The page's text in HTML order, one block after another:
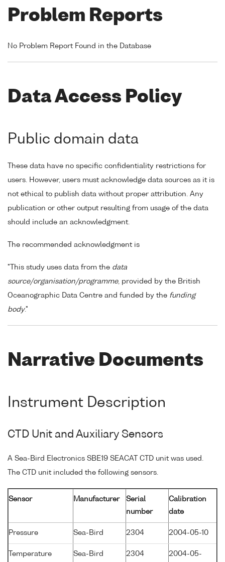
Problem Reports
No Problem Report Found in the Database
Data Access Policy
Public domain data
These data have no specific confidentiality restrictions for
users. However, users must acknowledge data sources as it is
not ethical to publish data without proper attribution. Any
publication or other output resulting from usage of the data
should include an acknowledgment.
The recommended acknowledgment is
"This study uses data from the data
source/organisation/programme, provided by the British
Oceanographic Data Centre and funded by the funding
body."
Narrative Documents
Instrument Description
CTD Unit and Auxiliary Sensors
A Sea-Bird Electronics SBE19 SEACAT CTD unit was used.
The CTD unit included the following sensors.
Sensor Manufacturer
Serial
number
Calibration
date
Pressure Sea-Bird 2304 2004-05-10
Temperature Sea-Bird 2304
2004-05-